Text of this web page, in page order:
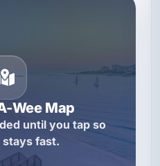
Wee Map
until you tap so
stays fast.